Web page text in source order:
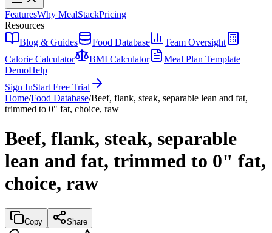
FeaturesWhy MealStackPricing
Resources
Blog & Guides
Food Database
Team Oversight
Calorie Calculator
BMI Calculator
Meal Plan Template
DemoHelp
Sign InStart Free Trial
Home/Food Database/Beef, flank, steak, separable lean and fat,
trimmed to 0" fat, choice, raw
Beef, flank, steak, separable
lean and fat, trimmed to 0" fat,
choice, raw
Copy Share